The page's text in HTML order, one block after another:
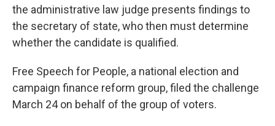
the administrative law judge presents findings to
the secretary of state, who then must determine
whether the candidate is qualified.
Free Speech for People, a national election and
campaign finance reform group, filed the challenge
March 24 on behalf of the group of voters.